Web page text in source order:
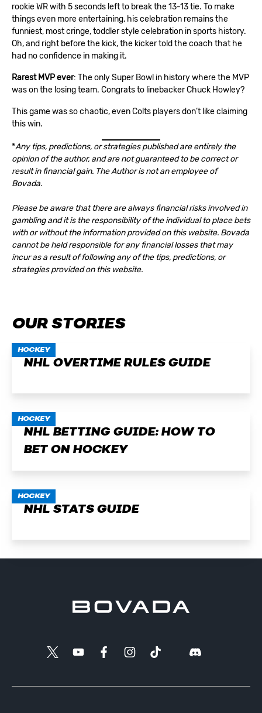
rookie WR with 5 seconds left to break the 13-13 tie. To make
things even more entertaining, his celebration remains the
funniest, most cringe, toddler style celebration in sports history.
Oh, and right before the kick, the kicker told the coach that he
had no confidence in making it.
Rarest MVP ever: The only Super Bowl in history where the MVP
was on the losing team. Congrats to linebacker Chuck Howley?
This game was so chaotic, even Colts players don’t like claiming
this win.
*Any tips, predictions, or strategies published are entirely the
opinion of the author, and are not guaranteed to be correct or
result in financial gain. The Author is not an employee of
Bovada.
Please be aware that there are always financial risks involved in
gambling and it is the responsibility of the individual to place bets
with or without the information provided on this website. Bovada
cannot be held responsible for any financial losses that may
incur as a result of following any of the tips, predictions, or
strategies provided on this website.
OUR STORIES
HOCKEY
NHL OVERTIME RULES GUIDE
HOCKEY
NHL BETTING GUIDE: HOW TO
BET ON HOCKEY
HOCKEY
NHL STATS GUIDE